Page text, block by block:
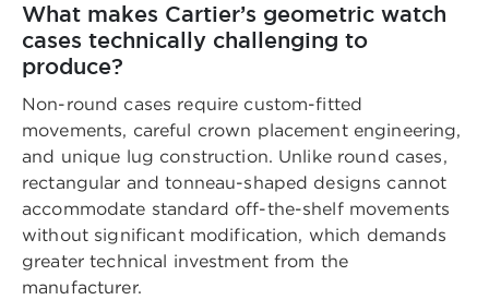
What makes Cartier’s geometric watch
cases technically challenging to
produce?
Non-round cases require custom-fitted
movements, careful crown placement engineering,
and unique lug construction. Unlike round cases,
rectangular and tonneau-shaped designs cannot
accommodate standard off-the-shelf movements
without significant modification, which demands
greater technical investment from the
manufacturer.